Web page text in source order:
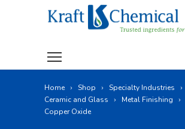
Home Shop
Specialty Industries
Ceramic and Glass
Metal Finishing
Copper Oxide